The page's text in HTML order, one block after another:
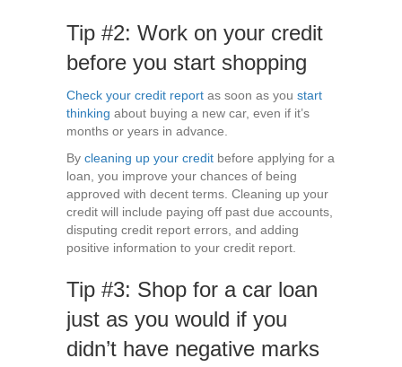
Tip #2: Work on your credit
before you start shopping
Check your credit report as soon as you start
thinking about buying a new car, even if it’s
months or years in advance.
By cleaning up your credit before applying for a
loan, you improve your chances of being
approved with decent terms. Cleaning up your
credit will include paying off past due accounts,
disputing credit report errors, and adding
positive information to your credit report.
Tip #3: Shop for a car loan
just as you would if you
didn’t have negative marks